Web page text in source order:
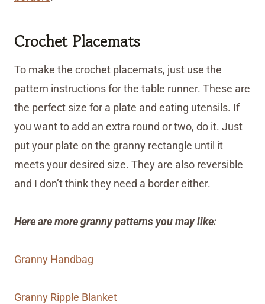
Crochet Placemats
To make the crochet placemats, just use the
pattern instructions for the table runner. These are
the perfect size for a plate and eating utensils. If
you want to add an extra round or two, do it. Just
put your plate on the granny rectangle until it
meets your desired size. They are also reversible
and I don’t think they need a border either.
Here are more granny patterns you may like:
Granny Handbag
Granny Ripple Blanket